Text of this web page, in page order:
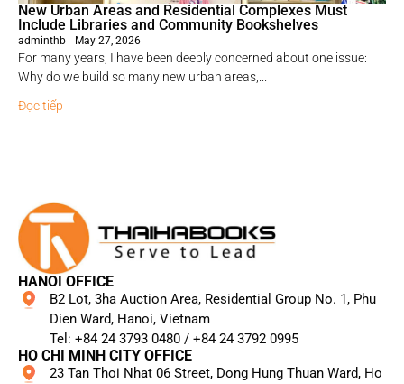
New Urban Areas and Residential Complexes Must
Include Libraries and Community Bookshelves
adminthb May 27, 2026
For many years, I have been deeply concerned about one issue:
Why do we build so many new urban areas,...
Đọc tiếp
HANOI OFFICE
B2 Lot, 3ha Auction Area, Residential Group No. 1, Phu
Dien Ward, Hanoi, Vietnam
Tel: +84 24 3793 0480 / +84 24 3792 0995​
HO CHI MINH CITY OFFICE
23 Tan Thoi Nhat 06 Street, Dong Hung Thuan Ward, Ho